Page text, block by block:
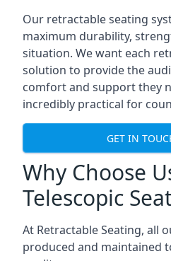
Our retractable seating
maximum durability,
situation. We want each
solution to provide the
comfort and support they
incredibly practical for
GET IN
Why Choose
Telescopic
At Retractable Seating, all
produced and maintained